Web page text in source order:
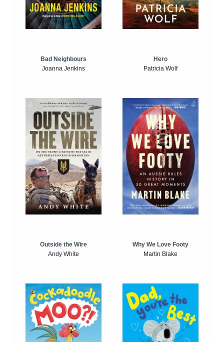
Bad Neighbours
Joanna Jenkins
Hero
Patricia Wolf
Outside the Wire
Andy White
Why We Love Footy
Martin Blake